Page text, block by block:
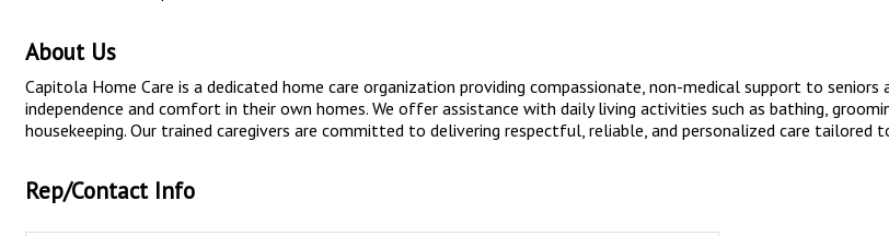
About Us
Capitola Home Care is a dedicated home care organization providing compassionate, non-medical support to
independence and comfort in their own homes. We offer assistance with daily living activities such as bathing,
housekeeping. Our trained caregivers are committed to delivering respectful, reliable, and personalized care tailored
Rep/Contact Info